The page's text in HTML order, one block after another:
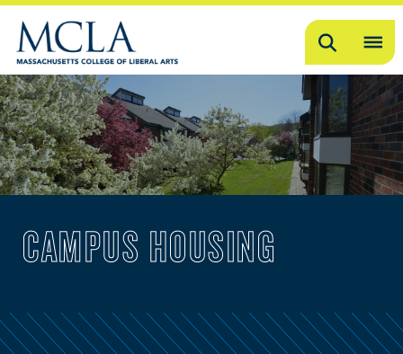
Search
CAMPUS HOUSING